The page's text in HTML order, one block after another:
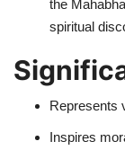
the
spiritual
Represents
Inspires